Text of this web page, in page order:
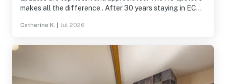
makes all the difference . After 30 years staying in EC
Catherine K. Jul 2026